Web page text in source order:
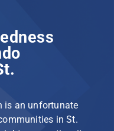
is an unfortunate
in St.